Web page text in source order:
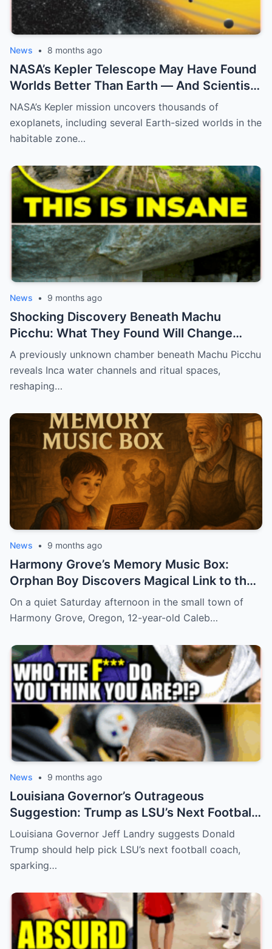
News • 8 months ago
NASA’s Kepler Telescope May Have Found
Worlds Better Than Earth — And Scientists
Are Only Now Realizing What They Mean
NASA’s Kepler mission uncovers thousands of
exoplanets, including several Earth-sized worlds in the
habitable zone…
News • 9 months ago
Shocking Discovery Beneath Machu
Picchu: What They Found Will Change
History Forever!
A previously unknown chamber beneath Machu Picchu
reveals Inca water channels and ritual spaces,
reshaping…
News • 9 months ago
Harmony Grove’s Memory Music Box:
Orphan Boy Discovers Magical Link to the
Past
On a quiet Saturday afternoon in the small town of
Harmony Grove, Oregon, 12-year-old Caleb…
News • 9 months ago
Louisiana Governor’s Outrageous
Suggestion: Trump as LSU’s Next Football
Coach?
Louisiana Governor Jeff Landry suggests Donald
Trump should help pick LSU’s next football coach,
sparking…